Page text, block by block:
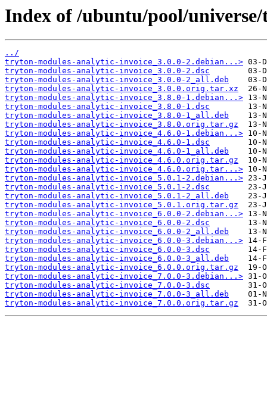
Index of /ubuntu/pool/
../
tryton-modules-analytic-invoice_3.0.0-2.debian...>
tryton-modules-analytic-invoice_3.0.0-2.dsc
tryton-modules-analytic-invoice_3.0.0-2_all.deb
tryton-modules-analytic-invoice_3.0.0.orig.tar.xz
tryton-modules-analytic-invoice_3.8.0-1.debian...>
tryton-modules-analytic-invoice_3.8.0-1.dsc
tryton-modules-analytic-invoice_3.8.0-1_all.deb
tryton-modules-analytic-invoice_3.8.0.orig.tar.gz
tryton-modules-analytic-invoice_4.6.0-1.debian...>
tryton-modules-analytic-invoice_4.6.0-1.dsc
tryton-modules-analytic-invoice_4.6.0-1_all.deb
tryton-modules-analytic-invoice_4.6.0.orig.tar.gz
tryton-modules-analytic-invoice_4.6.0.orig.tar...>
tryton-modules-analytic-invoice_5.0.1-2.debian...>
tryton-modules-analytic-invoice_5.0.1-2.dsc
tryton-modules-analytic-invoice_5.0.1-2_all.deb
tryton-modules-analytic-invoice_5.0.1.orig.tar.gz
tryton-modules-analytic-invoice_6.0.0-2.debian...>
tryton-modules-analytic-invoice_6.0.0-2.dsc
tryton-modules-analytic-invoice_6.0.0-2_all.deb
tryton-modules-analytic-invoice_6.0.0-3.debian...>
tryton-modules-analytic-invoice_6.0.0-3.dsc
tryton-modules-analytic-invoice_6.0.0-3_all.deb
tryton-modules-analytic-invoice_6.0.0.orig.tar.gz
tryton-modules-analytic-invoice_7.0.0-3.debian...>
tryton-modules-analytic-invoice_7.0.0-3.dsc
tryton-modules-analytic-invoice_7.0.0-3_all.deb
tryton-modules-analytic-invoice_7.0.0.orig.tar.gz